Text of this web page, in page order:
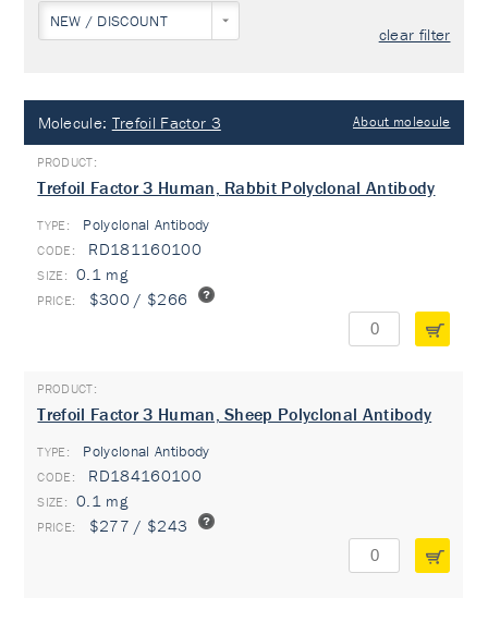
NEW / DISCOUNT
clear filter
Molecule: Trefoil Factor 3 About molecule
Trefoil Factor 3 Human, Rabbit Polyclonal Antibody
TYPE: Polyclonal Antibody
RD181160100
0.1 mg
$300 / $266
Trefoil Factor 3 Human, Sheep Polyclonal Antibody
TYPE: Polyclonal Antibody
RD184160100
0.1 mg
$277 / $243